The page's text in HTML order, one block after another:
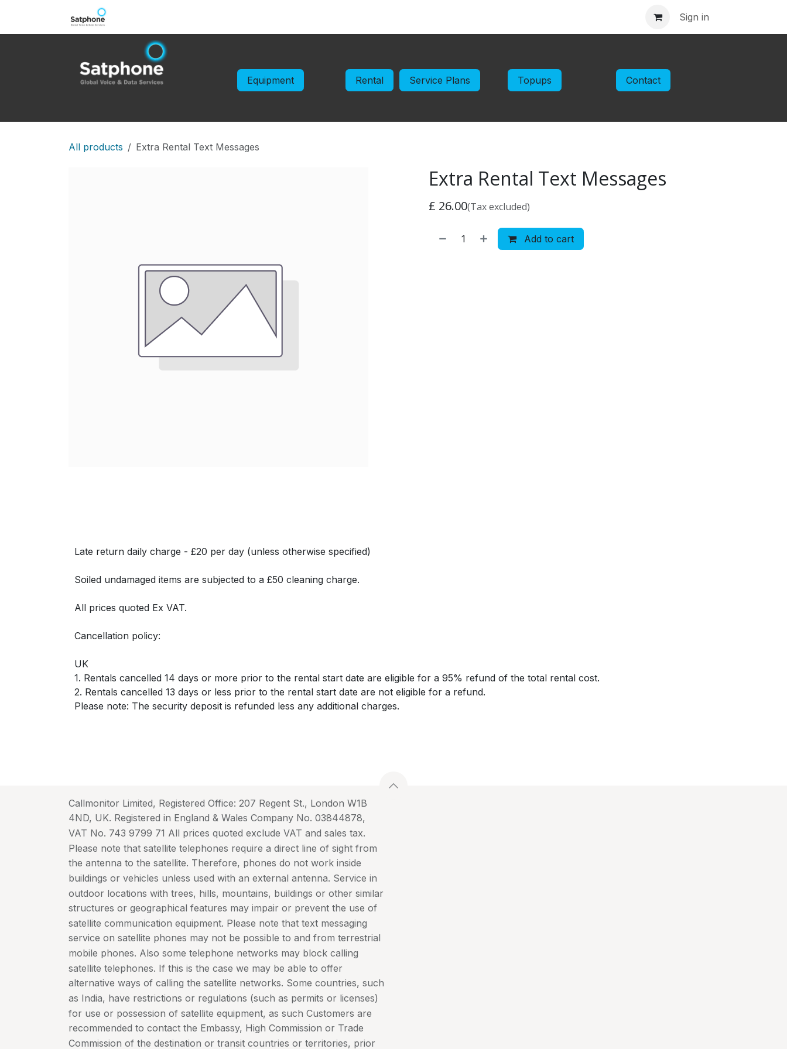
Sign in
Contact
Equipment Rental Service Plans Topups
All products Extra Rental Text Messages
Extra Rental Text Messages
£ 26.00(Tax excluded)
Add to cart
Late return daily charge - £20 per day (unless otherwise specified)
Soiled undamaged items are subjected to a £50 cleaning charge.
All prices quoted Ex VAT.
Cancellation policy:
UK
1. Rentals cancelled 14 days or more prior to the rental start date are eligible for a 95% refund of the total rental cost.
2. Rentals cancelled 13 days or less prior to the rental start date are not eligible for a refund.
Please note: The security deposit is refunded less any additional charges.
Callmonitor Limited, Registered Office: 207 Regent St., London W1B
4ND, UK. Registered in England & Wales Company No. 03844878,
VAT No. 743 9799 71 All prices quoted exclude VAT and sales tax.
Please note that satellite telephones require a direct line of sight from
the antenna to the satellite. Therefore, phones do not work inside
buildings or vehicles unless used with an external antenna. Service in
outdoor locations with trees, hills, mountains, buildings or other similar
structures or geographical features may impair or prevent the use of
satellite communication equipment. Please note that text messaging
service on satellite phones may not be possible to and from terrestrial
mobile phones. Also some telephone networks may block calling
satellite telephones. If this is the case we may be able to offer
alternative ways of calling the satellite networks. Some countries, such
as India, have restrictions or regulations (such as permits or licenses)
for use or possession of satellite equipment, as such Customers are
recommended to contact the Embassy, High Commission or Trade
Commission of the destination or transit countries or territories, prior